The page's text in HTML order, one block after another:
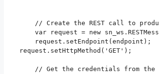
    request.setHttpMethod('GET');